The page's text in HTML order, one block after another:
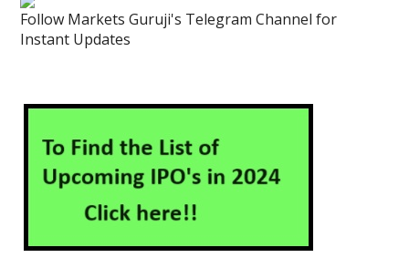
Follow Markets Guruji's Telegram Channel for
Instant Updates